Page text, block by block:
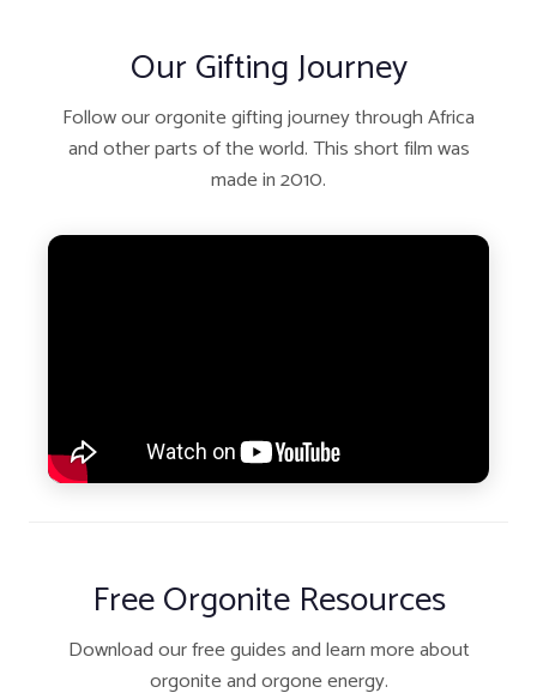
Our Gifting Journey
Follow our orgonite gifting journey through Africa
and other parts of the world. This short film was
made in 2010.
Free Orgonite Resources
Download our free guides and learn more about
orgonite and orgone energy.